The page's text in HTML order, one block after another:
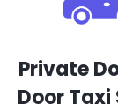
Private
Door Taxi